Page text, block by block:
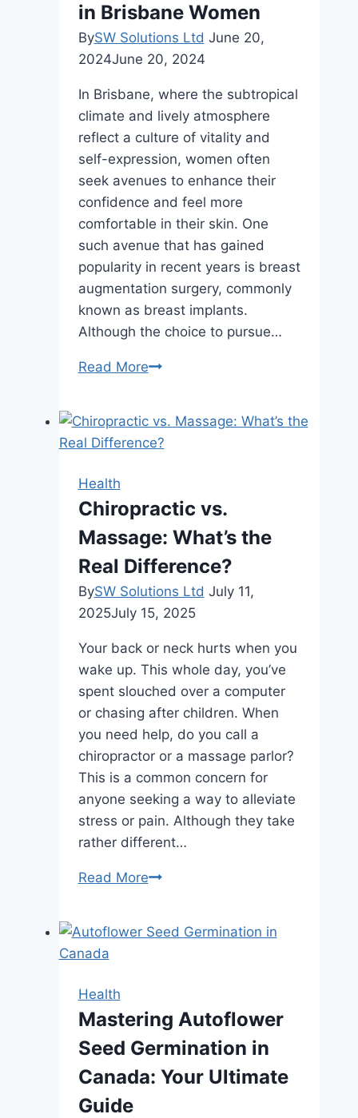
in Brisbane Women
BySW Solutions Ltd June 20,
2024June 20, 2024
In Brisbane, where the subtropical
climate and lively atmosphere
reflect a culture of vitality and
self-expression, women often
seek avenues to enhance their
confidence and feel more
comfortable in their skin. One
such avenue that has gained
popularity in recent years is breast
augmentation surgery, commonly
known as breast implants.
Although the choice to pursue…
Read MoreBeyond
Breast
Implants
Confidence
in
Brisbane
Health
Chiropractic vs.
Massage: What’s the
Real Difference?
BySW Solutions Ltd July 11,
2025July 15, 2025
Your back or neck hurts when you
wake up. This whole day, you’ve
spent slouched over a computer
or chasing after children. When
you need help, do you call a
chiropractor or a massage parlor?
This is a common concern for
anyone seeking a way to alleviate
stress or pain. Although they take
rather different…
Read MoreChiropractic
What’s
Health
Mastering Autoflower
Seed Germination in
Canada: Your Ultimate
Guide